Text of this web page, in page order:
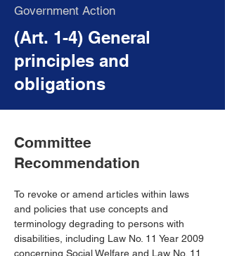
Government Action
(Art. 1-4) General
principles and
obligations
Committee
Recommendation
To revoke or amend articles within laws
and policies that use concepts and
terminology degrading to persons with
disabilities, including Law No. 11 Year 2009
concerning Social Welfare and Law No. 11